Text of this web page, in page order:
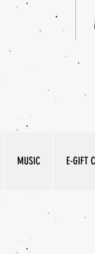
MUSIC E-GIFT